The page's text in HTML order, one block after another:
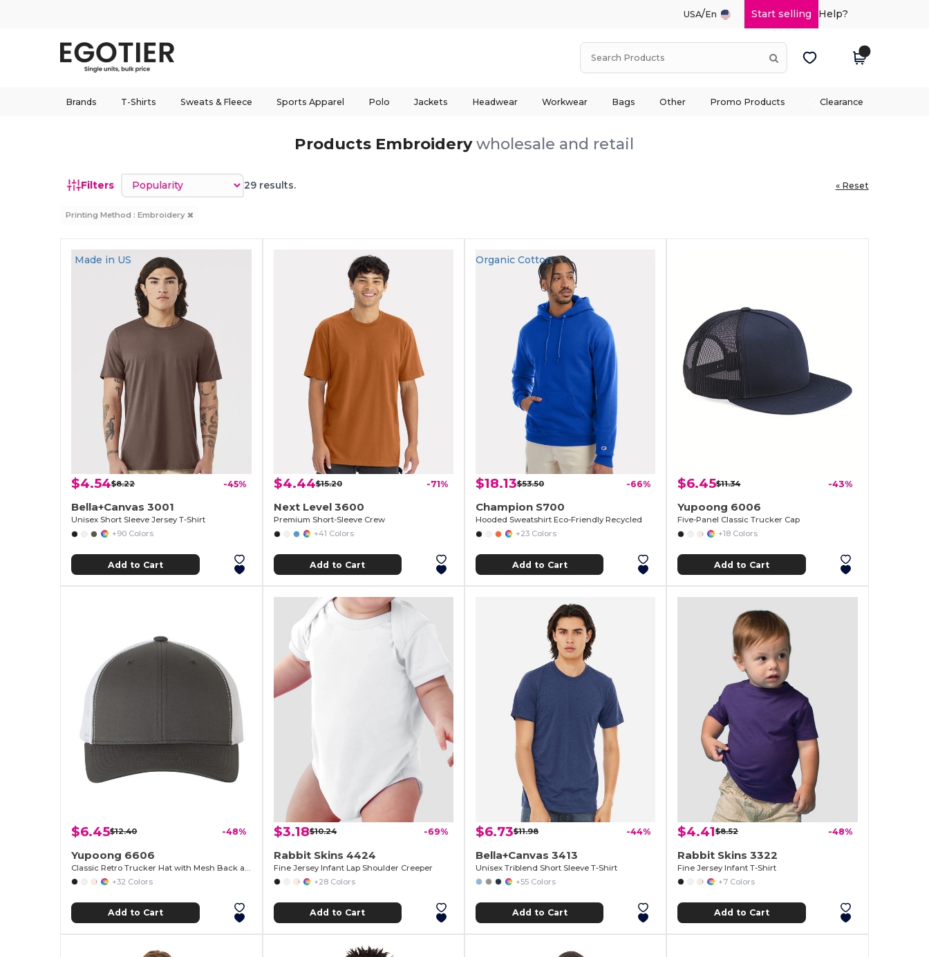
USA/En Start selling Help?
Brands T-Shirts Sweats & Fleece Sports Apparel Polo Jackets Headwear Workwear Bags Other Promo Products Clearance
Products Embroiderywholesale and retail
Filters Sort by 29 results. « Reset
Printing Method : Embroidery
Made in US
$4.54$8.22 -45%
Bella+Canvas 3001
Unisex Short Sleeve Jersey T-Shirt
+90 Colors
Add to Cart
$4.44$15.20 -71%
Next Level 3600
Premium Short-Sleeve Crew
+41 Colors
Add to Cart
Organic Cotton
$18.13$53.50 -66%
Champion S700
Hooded Sweatshirt Eco-Friendly Recycled
+23 Colors
Add to Cart
$6.45$11.34 -43%
Yupoong 6006
Five-Panel Classic Trucker Cap
+18 Colors
Add to Cart
$6.45$12.40 -48%
Yupoong 6606
+32 Colors
Add to Cart
$3.18$10.24 -69%
Rabbit Skins 4424
Fine Jersey Infant Lap Shoulder Creeper
+28 Colors
Add to Cart
$6.73$11.98 -44%
Bella+Canvas 3413
Unisex Triblend Short Sleeve T-Shirt
+55 Colors
Add to Cart
$4.41$8.52 -48%
Rabbit Skins 3322
Fine Jersey Infant T-Shirt
+7 Colors
Add to Cart